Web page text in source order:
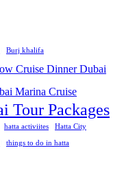
Burj khalifa
Cruise Dinner Dubai
Marina Cruise
Tour Packages
hatta activiites Hatta City
things to do in hatta